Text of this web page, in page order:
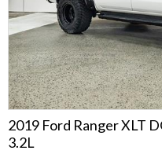
2019 Ford Ranger XLT
3.2L